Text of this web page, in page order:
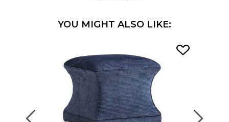
YOU MIGHT ALSO LIKE:
Previous